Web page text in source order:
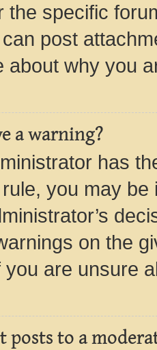
the specific
post
about why you
a warning?
has
you may
on the
you are unsure
posts to a